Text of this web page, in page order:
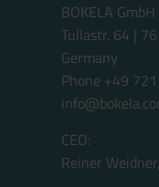
BOKELA GmbH
Tullastr. 64 |
Germany
Phone +49
CEO:
Reiner